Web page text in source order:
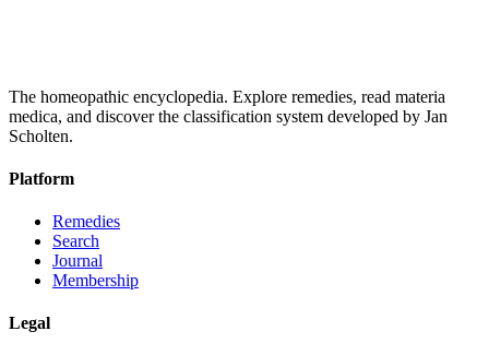
The homeopathic encyclopedia. Explore remedies, read materia
medica, and discover the classification system developed by Jan
Scholten.
Platform
Remedies
Search
Journal
Membership
Legal